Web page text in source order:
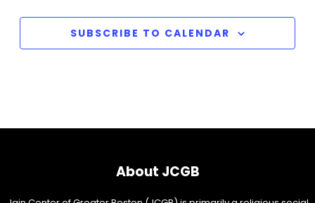
SUBSCRIBE TO CALENDAR
About JCGB